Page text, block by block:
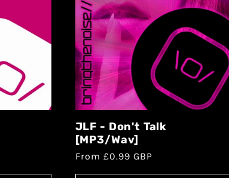
JLF - Don't Talk
[MP3/Wav]
From £0.99 GBP